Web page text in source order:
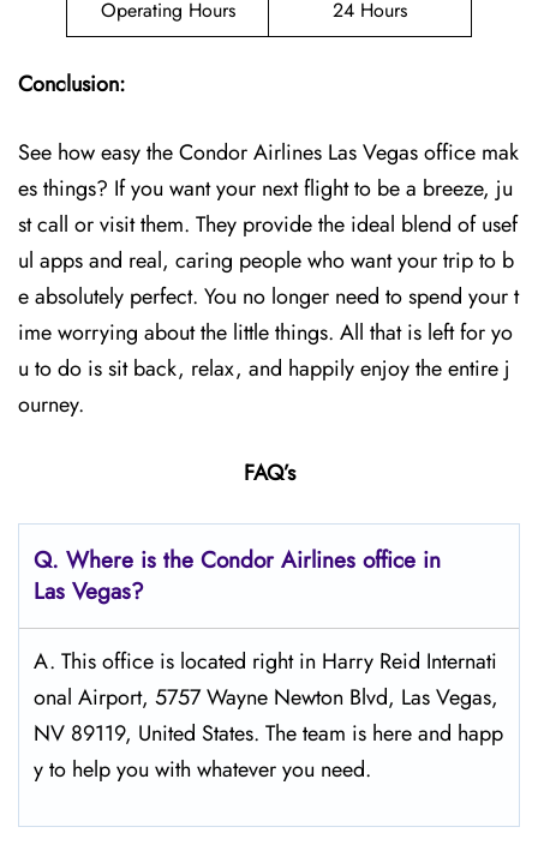
Operating Hours 24 Hours
Conclusion:
See how easy the Condor Airlines Las Vegas office mak
es things? If you want your next flight to be a breeze, ju
st call or visit them. They provide the ideal blend of usef
ul apps and real, caring people who want your trip to b
e absolutely perfect. You no longer need to spend your t
ime worrying about the little things. All that is left for yo
u to do is sit back, relax, and happily enjoy the entire j
ourney.
FAQ’s
Q. Where is the Condor Airlines office in
Las Vegas?
A. This office is located right in Harry Reid Internati
onal Airport, 5757 Wayne Newton Blvd, Las Vegas,
NV 89119, United States. The team is here and happ
y to help you with whatever you need.